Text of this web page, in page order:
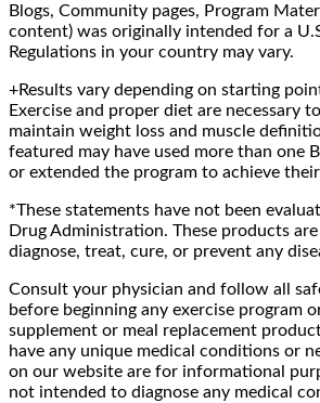
Blogs, Community pages, Program
content) was originally intended for a
Regulations in your country may vary.
+Results vary depending on starting
Exercise and proper diet are necessary
maintain weight loss and muscle
featured may have used more than one
or extended the program to achieve
*These statements have not been
Drug Administration. These products
diagnose, treat, cure, or prevent any
Consult your physician and follow all
before beginning any exercise program
supplement or meal replacement
have any unique medical conditions or
on our website are for informational
not intended to diagnose any medical